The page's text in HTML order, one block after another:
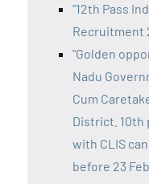
"12th Pass
Recruitment
"Golden
Nadu
Cum
District. 10th
with CLIS
before 23